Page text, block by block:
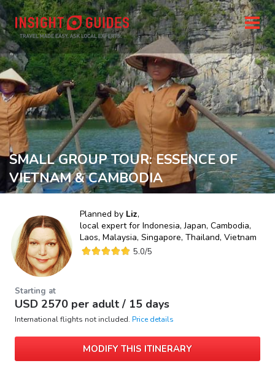
SMALL GROUP TOUR: ESSENCE OF
VIETNAM & CAMBODIA
Planned by Liz,
local expert for Indonesia, Japan, Cambodia,
Laos, Malaysia, Singapore, Thailand, Vietnam
5.0/5
Starting at
USD 2570 per adult / 15 days
International flights not included. Price details
MODIFY THIS ITINERARY